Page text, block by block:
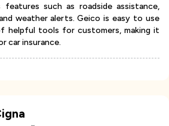
features such as roadside assistance,
weather alerts. Geico is easy to use
helpful tools for customers, making it
car insurance.